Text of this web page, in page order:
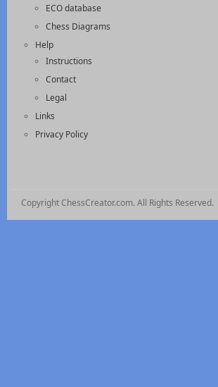
ECO database
Chess Diagrams
Help
Instructions
Contact
Legal
Links
Privacy Policy
Copyright ChessCreator.com. All Rights Reserved.